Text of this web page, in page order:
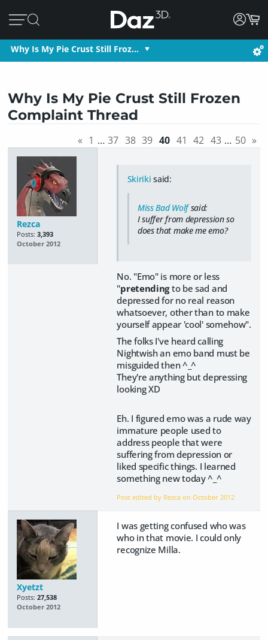
Why Is My Pie Crust Still Froz…
Why Is My Pie Crust Still Frozen
Complaint Thread
« 1 … 37 38 39 40 41 42 43 … 50 »
Rezca
Posts: 3,393
October 2012
Skiriki said:
Miss Bad Wolfsaid:
I suffer from depression so
does that make me emo?
No. "Emo" is more or less
"pretendingto be sad and
depressed for no real reason
whatsoever, other than to make
yourself appear 'cool' somehow".
The folks I've heard calling
Nightwish an emo band must be
misguided then ^_^
They're anything but depressing
looking XD
Eh. I figured emo was a rude way
immature people used to
address people that were
suffering from depression or
liked specific things. I learned
something new today ^_^
Post edited by Rezca onOctober 2012
Xyetzt
Posts: 27,538
October 2012
I was getting confused who was
who in that movie. I could only
recognize Milla.